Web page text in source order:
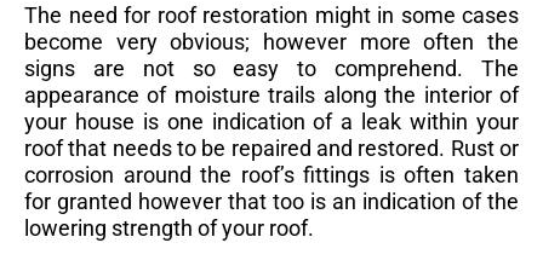
The need for roof restoration might in some cases
become very obvious; however more often the
signs are not so easy to comprehend. The
appearance of moisture trails along the interior of
your house is one indication of a leak within your
roof that needs to be repaired and restored. Rust or
corrosion around the roof’s fittings is often taken
for granted however that too is an indication of the
lowering strength of your roof.